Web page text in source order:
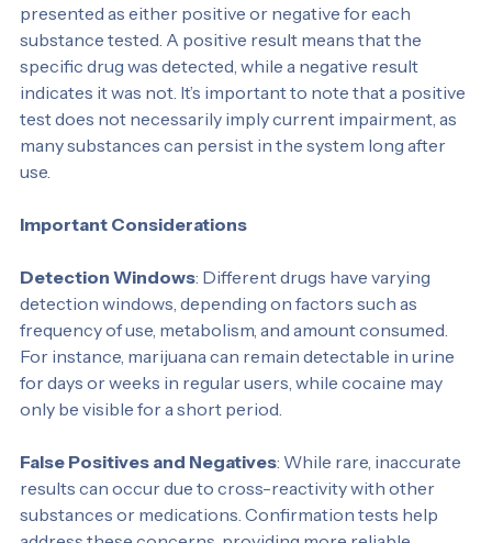
Results from a 10 Panel urine drug test are usually
presented as either positive or negative for each
substance tested. A positive result means that the
specific drug was detected, while a negative result
indicates it was not. It’s important to note that a positive
test does not necessarily imply current impairment, as
use.
Important Considerations
Detection Windows
: Different drugs have varying
detection windows, depending on factors such as
frequency of use, metabolism, and amount consumed.
For instance, marijuana can remain detectable in urine
for days or weeks in regular users, while cocaine may
only be visible for a short period.
False Positives and Negatives
: While rare, inaccurate
results can occur due to cross-reactivity with other